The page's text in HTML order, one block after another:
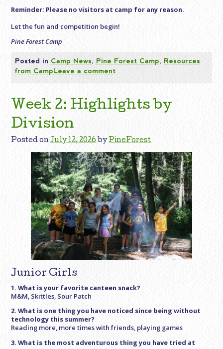
Reminder: Please no visitors at camp for any reason.
Let the fun and competition begin!
Pine Forest Camp
Posted in Camp News, Pine Forest Camp, Resources
from CampLeave a comment
Week 2: Highlights by
Division
Posted onJuly 12, 2026 byPineForest
Junior Girls
1. What is your favorite canteen snack?
M&M, Skittles, Sour Patch
2. What is one thing you have noticed since being without
technology this summer?
Reading more, more times with friends, playing games
3. What is the most adventurous thing you have tried at